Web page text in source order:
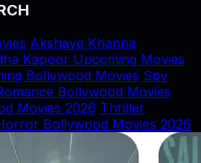
Akshaye Khanna
Kapoor Upcoming Movies
Bollywood Movies Spy
Bollywood Movies
Movies 2026 Thriller
Bollywood Movies 2026